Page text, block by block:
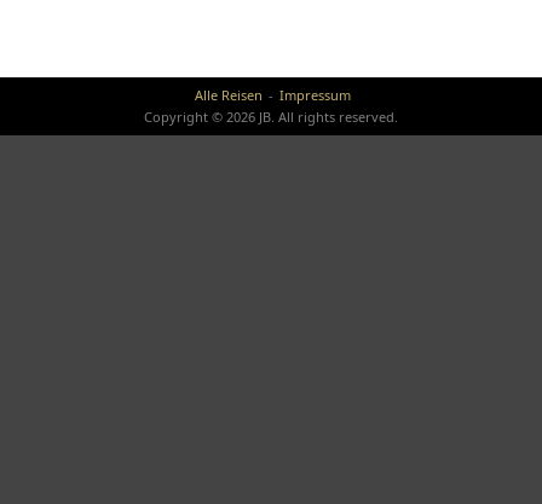
Alle Reisen
Impressum
Copyright © 2026 JB. All rights reserved.